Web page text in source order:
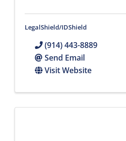
LegalShield/IDShield
(914) 443-8889
Send Email
Visit Website